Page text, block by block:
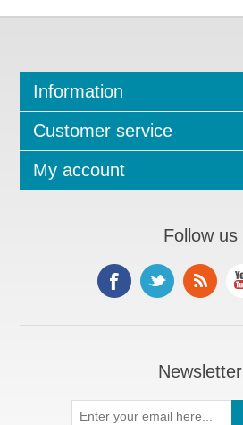
Information
Customer service
My account
Follow us
Newsletter